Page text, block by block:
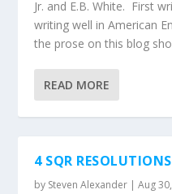
Jr. and E.B. White. First
writing well in American
the prose on this blog
READ MORE
4 SQR RESOLUTIONS
by Steven Alexander |Aug